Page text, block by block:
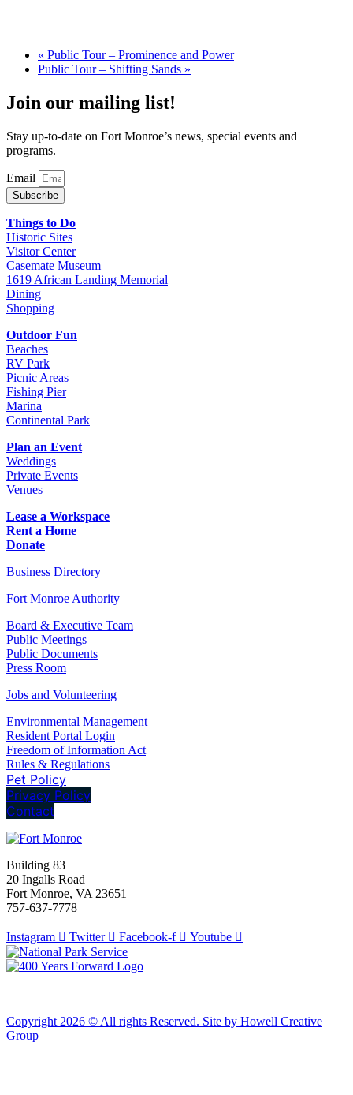
« Public Tour – Prominence and Power
Public Tour – Shifting Sands »
Join our mailing list!
Stay up-to-date on Fort Monroe’s news, special events and
programs.
Email
Subscribe
Things to Do
Historic Sites
Visitor Center
Casemate Museum
1619 African Landing Memorial
Dining
Shopping
Outdoor Fun
Beaches
RV Park
Picnic Areas
Fishing Pier
Marina
Continental Park
Plan an Event
Weddings
Private Events
Venues
Lease a Workspace
Rent a Home
Donate
Business Directory
Fort Monroe Authority
Board & Executive Team
Public Meetings
Public Documents
Press Room
Jobs and Volunteering
Environmental Management
Resident Portal Login
Freedom of Information Act
Rules & Regulations
Pet Policy
Privacy Policy
Contact
Building 83
20 Ingalls Road
Fort Monroe, VA 23651
757-637-7778
Instagram Twitter Facebook-f Youtube
Copyright 2026 © All rights Reserved. Site by Howell Creative
Group